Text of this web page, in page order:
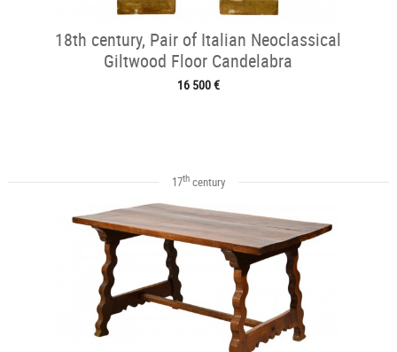
18th century, Pair of Italian Neoclassical
Giltwood Floor Candelabra
16 500 €
17thcentury